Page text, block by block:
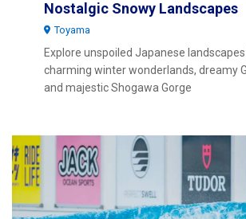
Nostalgic Snowy Landscapes
Toyama
Explore unspoiled Japanese
charming winter wonderlands, dreamy
and majestic Shogawa Gorge